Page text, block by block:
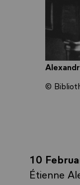
©
10
Étienne